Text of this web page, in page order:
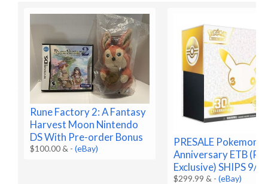
Rune Factory 2: A Fantasy
Harvest Moon Nintendo
DS With Pre-order Bonus
$100.00 & -(eBay)
PRESALE Pokemon
Anniversary ETB
Exclusive) SHIPS 9/
$299.99 & -(eBay)